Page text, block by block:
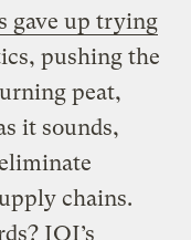
gave up trying
pushing the
peat,
it sounds,
chains.
IOI’s